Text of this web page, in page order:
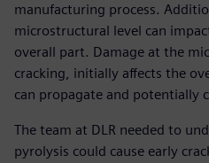
manufacturing process.
microstructural level can
overall part. Damage at the
cracking, initially affects the
can propagate and potentially
The team at DLR needed to
pyrolysis could cause early